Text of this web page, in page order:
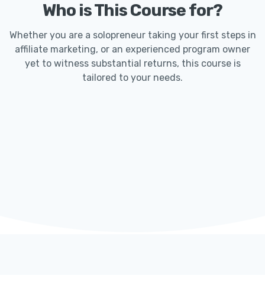
Who is This Course for?
Whether you are a solopreneur taking your first steps in
affiliate marketing, or an experienced program owner
yet to witness substantial returns, this course is
tailored to your needs.